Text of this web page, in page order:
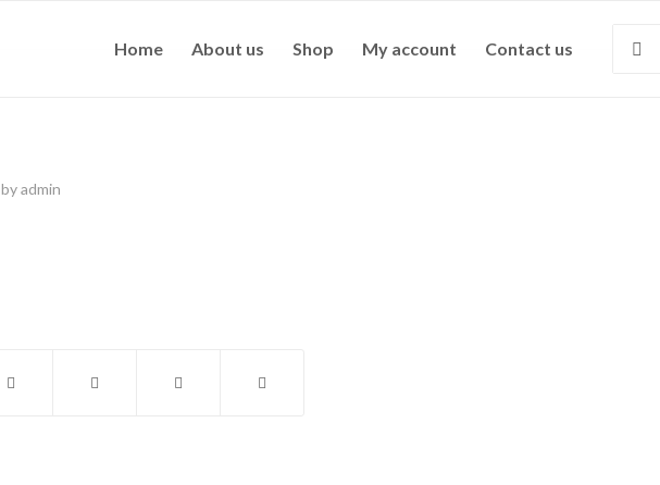
Home About us Shop My account Contact us
byadmin